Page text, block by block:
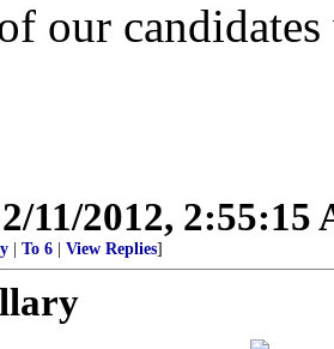
our
2/11/2012, 2:55:15
To 6 View Replies]